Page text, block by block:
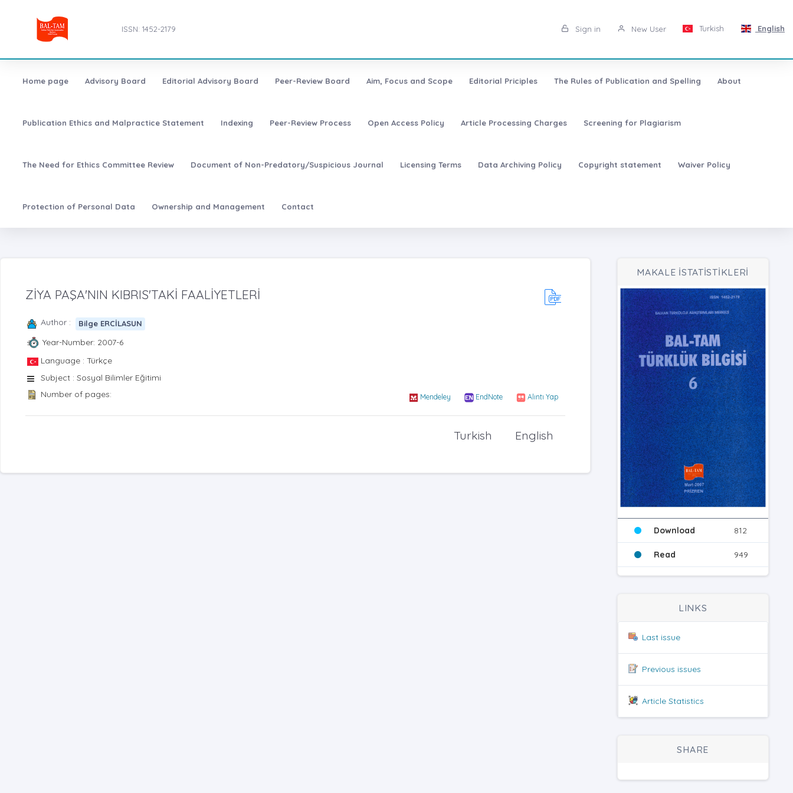
ISSN: 1452-2179 Sign in New User Turkish English
Home page Advisory Board Editorial Advisory Board Peer-Review Board Aim, Focus and Scope Editorial Priciples The Rules of Publication and Spelling About
Publication Ethics and Malpractice Statement Indexing Peer-Review Process Open Access Policy Article Processing Charges Screening for Plagiarism
The Need for Ethics Committee Review Document of Non-Predatory/Suspicious Journal Licensing Terms Data Archiving Policy Copyright statement Waiver Policy
Protection of Personal Data Ownership and Management Contact
ZİYA PAŞA'NIN KIBRIS'TAKİ FAALİYETLERİ
Author : Bilge ERCİLASUN
Year-Number: 2007-6
Language : Türkçe
Subject : Sosyal Bilimler Eğitimi
Number of pages:
Mendeley EndNote Alıntı Yap
English
Turkish
MAKALE İSTATİSTİKLERİ
Download 812
Read 949
LINKS
Last issue
Previous issues
Article Statistics
SHARE